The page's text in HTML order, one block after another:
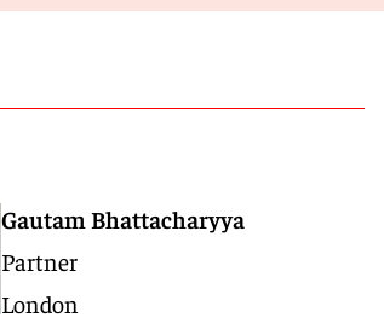
Gautam Bhattacharyya
Partner
London